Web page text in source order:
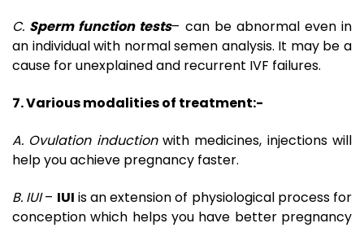
C. Sperm function tests– can be abnormal even in
an individual with normal semen analysis. It may be a
cause for unexplained and recurrent IVF failures.
7. Various modalities of treatment:-
A. Ovulation inductionwith medicines, injections will
help you achieve pregnancy faster.
B. IUI– IUI is an extension of physiological process for
conception which helps you have better pregnancy